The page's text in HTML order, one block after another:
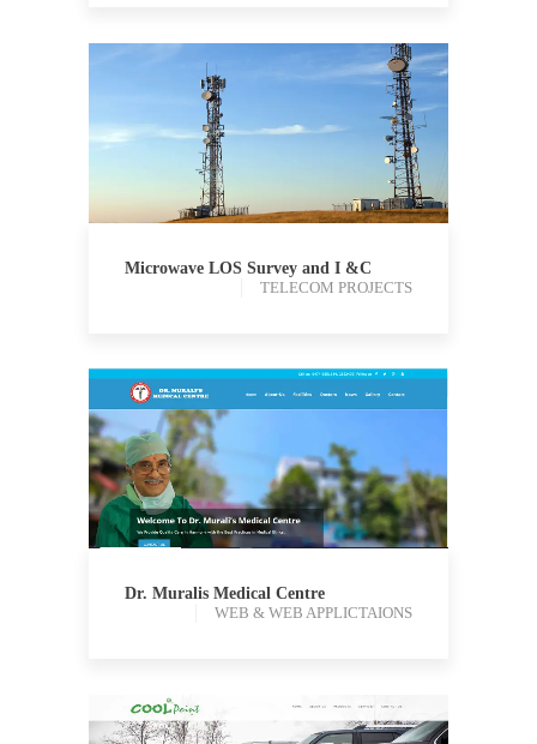
TELECOM PROJECTS
Microwave LOS Survey and I &C
TELECOM PROJECTS
WEB & WEB APPLICTAIONS
Dr. Muralis Medical Centre
WEB & WEB APPLICTAIONS